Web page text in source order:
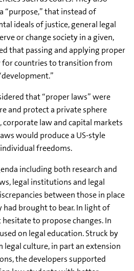
“purpose,” that instead of
ideals of justice, general legal
or change society in a given,
that passing and applying proper
for countries to transition from
that “proper laws” were
and protect a private sphere
law and capital markets
would produce a US-style
freedoms.
including both research and
legal institutions and legal
between those in place
had brought to bear. In light of
to propose changes. In
on legal education. Struck by
culture, in part an extension
the developers supported